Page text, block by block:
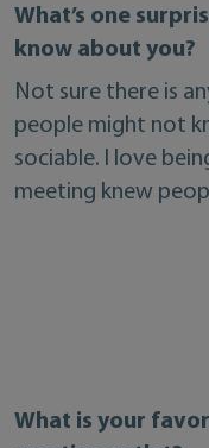
What’s one
know about you?
Not sure there is
people might not
sociable. I love
meeting knew
What is your